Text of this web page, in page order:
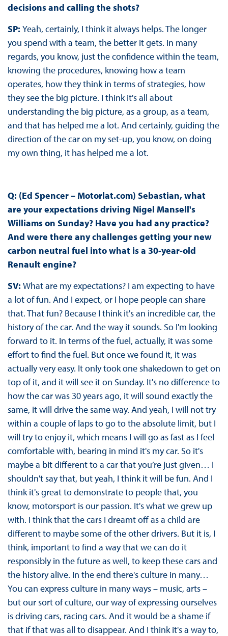
decisions and calling the shots?
SP: Yeah, certainly, I think it always helps. The longer
you spend with a team, the better it gets. In many
regards, you know, just the confidence within the team,
knowing the procedures, knowing how a team
operates, how they think in terms of strategies, how
they see the big picture. I think it's all about
understanding the big picture, as a group, as a team,
and that has helped me a lot. And certainly, guiding the
direction of the car on my set-up, you know, on doing
my own thing, it has helped me a lot.
Q: (Ed Spencer – Motorlat.com) Sebastian, what
are your expectations driving Nigel Mansell's
Williams on Sunday? Have you had any practice?
And were there any challenges getting your new
carbon neutral fuel into what is a 30-year-old
Renault engine?
SV: What are my expectations? I am expecting to have
a lot of fun. And I expect, or I hope people can share
that. That fun? Because I think it's an incredible car, the
history of the car. And the way it sounds. So I'm looking
forward to it. In terms of the fuel, actually, it was some
effort to find the fuel. But once we found it, it was
actually very easy. It only took one shakedown to get on
top of it, and it will see it on Sunday. It's no difference to
how the car was 30 years ago, it will sound exactly the
same, it will drive the same way. And yeah, I will not try
within a couple of laps to go to the absolute limit, but I
will try to enjoy it, which means I will go as fast as I feel
comfortable with, bearing in mind it's my car. So it's
maybe a bit different to a car that you’re just given… I
shouldn't say that, but yeah, I think it will be fun. And I
think it's great to demonstrate to people that, you
know, motorsport is our passion. It's what we grew up
with. I think that the cars I dreamt off as a child are
different to maybe some of the other drivers. But it is, I
think, important to find a way that we can do it
responsibly in the future as well, to keep these cars and
the history alive. In the end there's culture in many…
You can express culture in many ways – music, arts –
but our sort of culture, our way of expressing ourselves
is driving cars, racing cars. And it would be a shame if
that if that was all to disappear. And I think it's a way to,